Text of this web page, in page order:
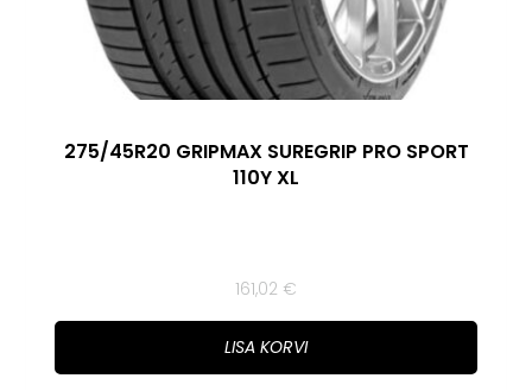
275/45R20 GRIPMAX SUREGRIP PRO SPORT
110Y XL
161,02 €
LISA KORVI